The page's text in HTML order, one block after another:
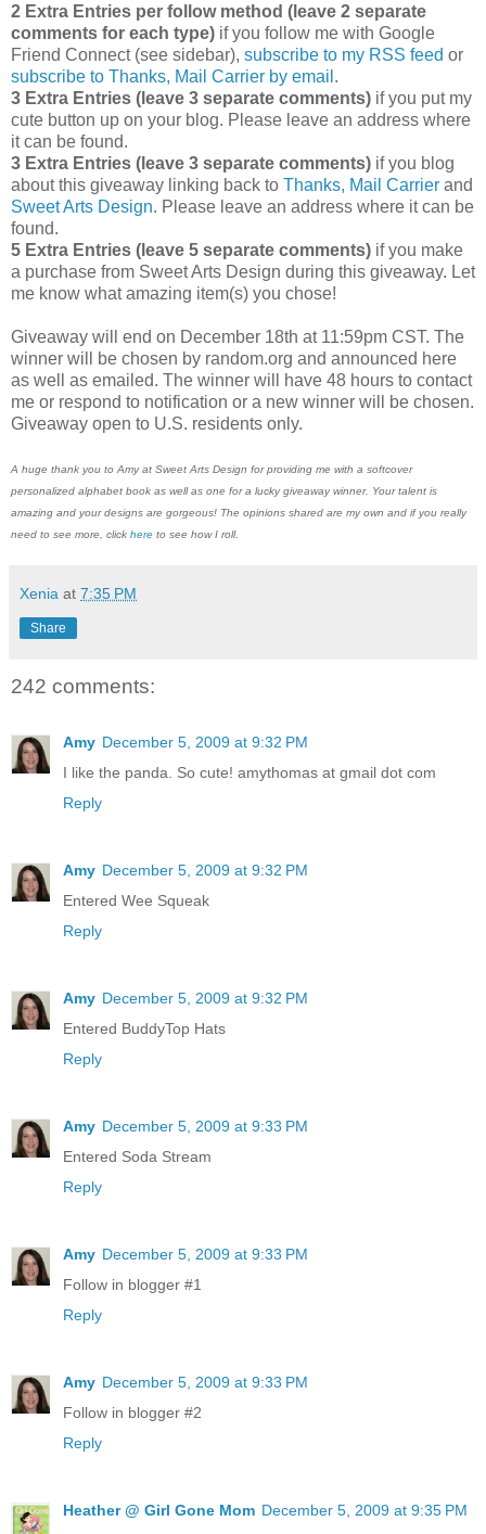
2 Extra Entries per follow method (leave 2 separate
comments for each type) if you follow me with Google
Friend Connect (see sidebar), subscribe to my RSS feed or
subscribe to Thanks, Mail Carrier by email .
3 Extra Entries (leave 3 separate comments) if you put my
cute button up on your blog. Please leave an address where
it can be found.
3 Extra Entries (leave 3 separate comments) if you blog
about this giveaway linking back to Thanks, Mail Carrier and
Sweet Arts Design. Please leave an address where it can be
found.
5 Extra Entries (leave 5 separate comments) if you make
a purchase from Sweet Arts Design during this giveaway. Let
me know what amazing item(s) you chose!
Giveaway will end on December 18th at 11:59pm CST. The
winner will be chosen by random.org and announced here
as well as emailed. The winner will have 48 hours to contact
me or respond to notification or a new winner will be chosen.
Giveaway open to U.S. residents only.
A huge thank you to Amy at Sweet Arts Design for providing me with a softcover
personalized alphabet book as well as one for a lucky giveaway winner. Your talent is
amazing and your designs are gorgeous! The opinions shared are my own and if you really
need to see more, click here to see how I roll.
Xenia at 7:35 PM
Share
242 comments:
Amy December 5, 2009 at 9:32 PM
I like the panda. So cute! amythomas at gmail dot com
Reply
Amy December 5, 2009 at 9:32 PM
Entered Wee Squeak
Reply
Amy December 5, 2009 at 9:32 PM
Entered BuddyTop Hats
Reply
Amy December 5, 2009 at 9:33 PM
Entered Soda Stream
Reply
Amy December 5, 2009 at 9:33 PM
Follow in blogger #1
Reply
Amy December 5, 2009 at 9:33 PM
Follow in blogger #2
Reply
Heather @ Girl Gone Mom December 5, 2009 at 9:35 PM